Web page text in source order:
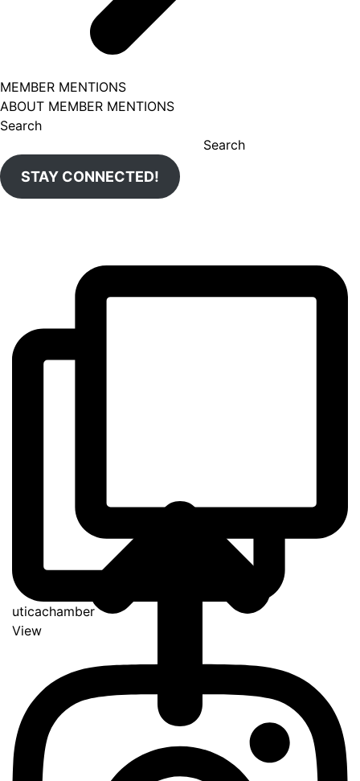
MEMBER MENTIONS
ABOUT MEMBER MENTIONS
Search
Search
STAY CONNECTED!
uticachamber
View